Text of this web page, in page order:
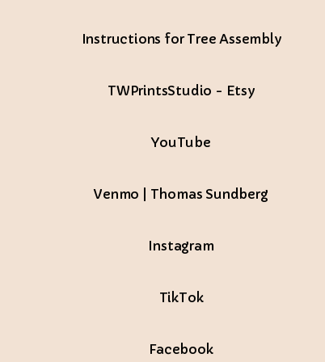
Instructions for Tree Assembly
TWPrintsStudio - Etsy
YouTube
Venmo | Thomas Sundberg
Instagram
TikTok
Facebook